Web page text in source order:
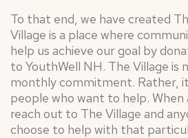
To that end, we have created
Village is a place where
help us achieve our goal by
to YouthWell NH. The Village is
monthly commitment. Rather,
people who want to help. When
reach out to The Village and
choose to help with that